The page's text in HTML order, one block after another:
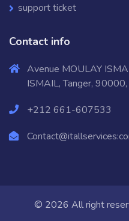
support ticket
Contact info
Avenue MOULAY
ISMAIL, Tanger,
+212 661-607533
© 2026 All right